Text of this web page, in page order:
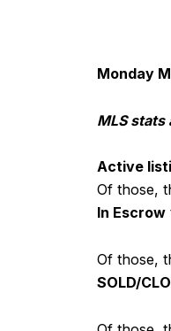
Monday
MLS
Active
Of those,
In Escrow
Of those,
SOLD/